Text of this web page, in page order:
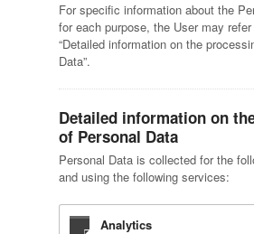
For specific information about the
for each purpose, the User may
“Detailed information on the
Data”.
Detailed information on
of Personal Data
Personal Data is collected for the
and using the following services:
Analytics